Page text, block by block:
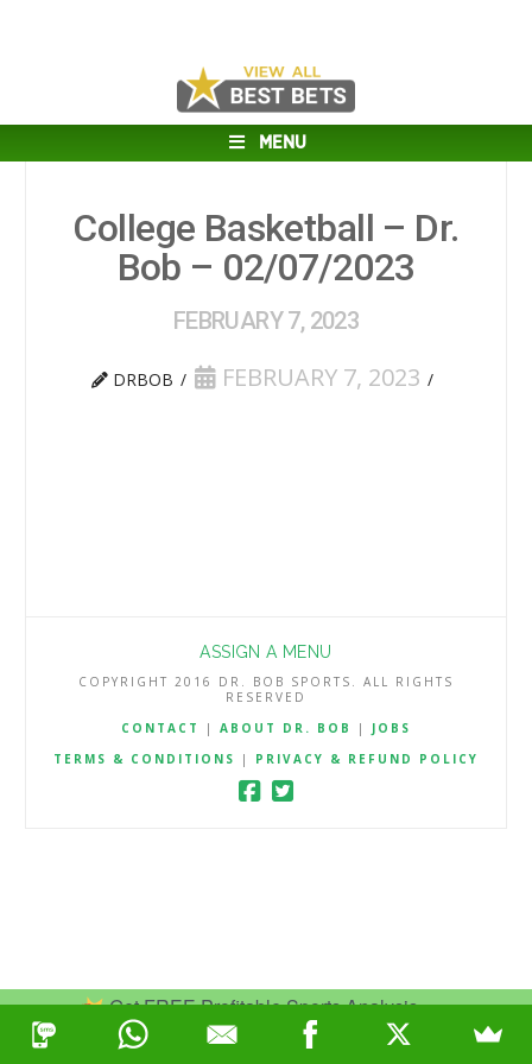
Get FREE Profitable Sports Analysis.
Join Now
MENU
College Basketball – Dr.
Bob – 02/07/2023
FEBRUARY 7, 2023
DRBOB FEBRUARY 7, 2023
ASSIGN A MENU
COPYRIGHT 2016 DR. BOB SPORTS. ALL RIGHTS
RESERVED
CONTACT
| ABOUT DR. BOB | JOBS
TERMS & CONDITIONS
| PRIVACY & REFUND POLICY